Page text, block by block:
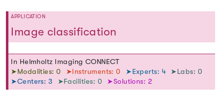
APPLICATION
Image classification
In Helmholtz Imaging CONNECT
➤Modalities: 0
➤Instruments: 0 ➤Experts: 4
➤Labs: 0
➤Centers: 3
➤Facilities: 0 ➤Solutions: 2